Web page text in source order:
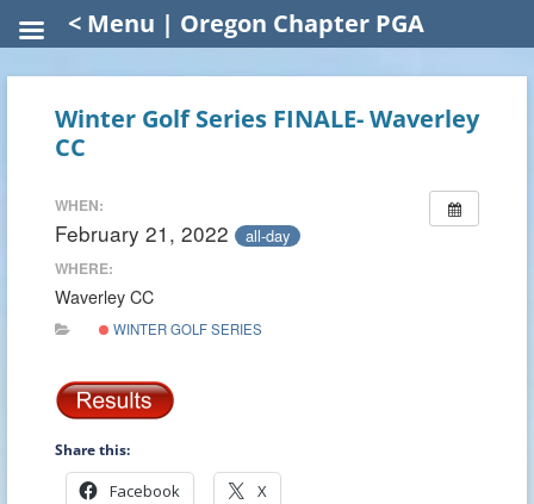
Winter Golf Series FINALE- Waverley
CC
WHEN:
February 21, 2022 all-day
WHERE:
Waverley CC
WINTER GOLF SERIES
Share this:
Facebook X
< Menu | Oregon Chapter PGA